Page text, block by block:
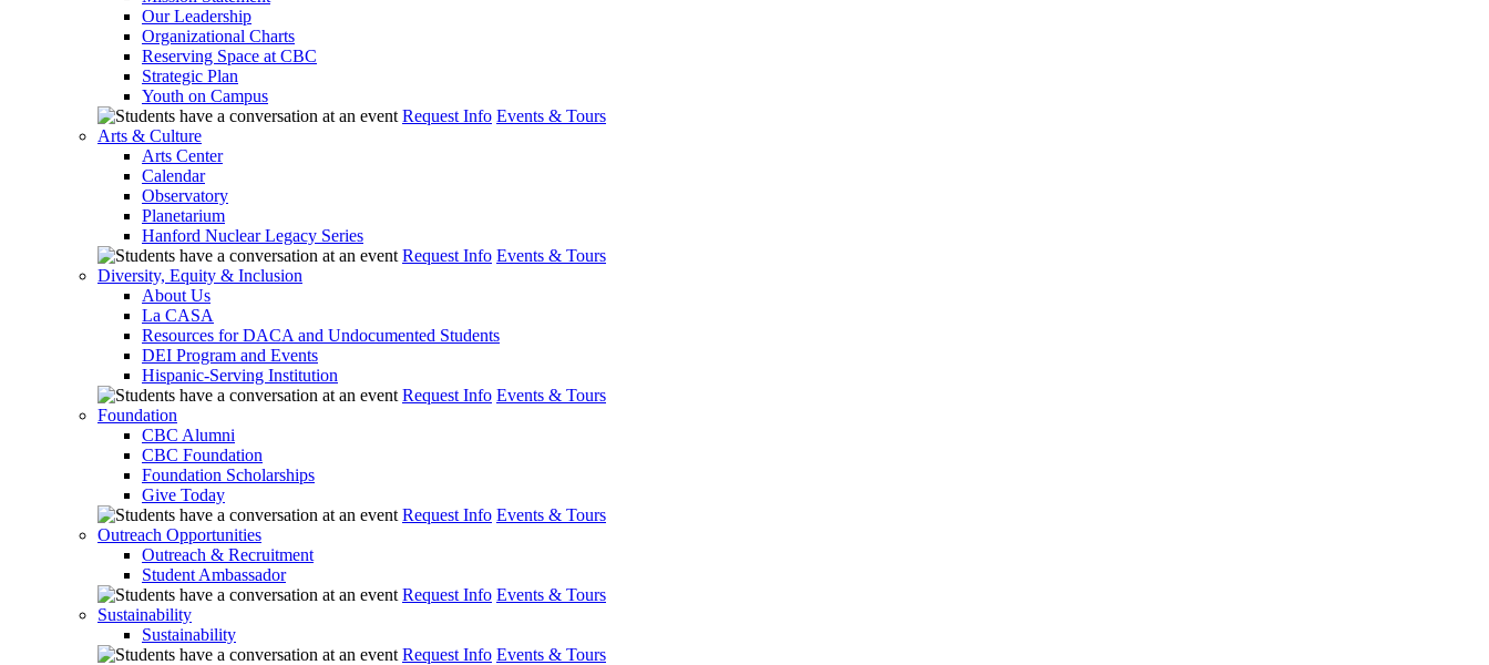
Our Leadership
Organizational Charts
Reserving Space at CBC
Strategic Plan
Youth on Campus
Request Info Events & Tours
Arts & Culture
Arts Center
Calendar
Observatory
Planetarium
Hanford Nuclear Legacy Series
Request Info Events & Tours
Diversity, Equity & Inclusion
About Us
La CASA
Resources for DACA and Undocumented Students
DEI Program and Events
Hispanic-Serving Institution
Request Info Events & Tours
Foundation
CBC Alumni
CBC Foundation
Foundation Scholarships
Give Today
Request Info Events & Tours
Outreach Opportunities
Outreach & Recruitment
Student Ambassador
Request Info Events & Tours
Sustainability
Sustainability
Request Info Events & Tours